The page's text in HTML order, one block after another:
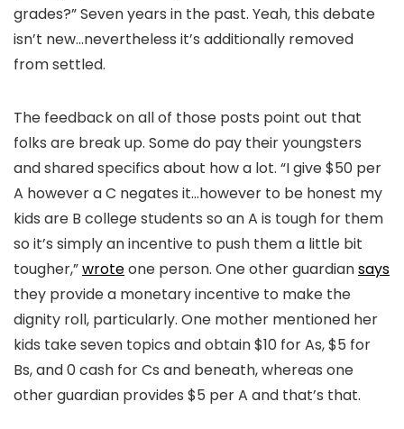
grades?” Seven years in the past. Yeah, this debate
isn’t new…nevertheless it’s additionally removed
from settled.
The feedback on all of those posts point out that
folks are break up. Some do pay their youngsters
and shared specifics about how a lot. “I give $50 per
A however a C negates it…however to be honest my
kids are B college students so an A is tough for them
so it’s simply an incentive to push them a little bit
tougher,”wroteone person. One other guardiansays
they provide a monetary incentive to make the
dignity roll, particularly. One mother mentioned her
kids take seven topics and obtain $10 for As, $5 for
Bs, and 0 cash for Cs and beneath, whereas one
other guardian provides $5 per A and that’s that.